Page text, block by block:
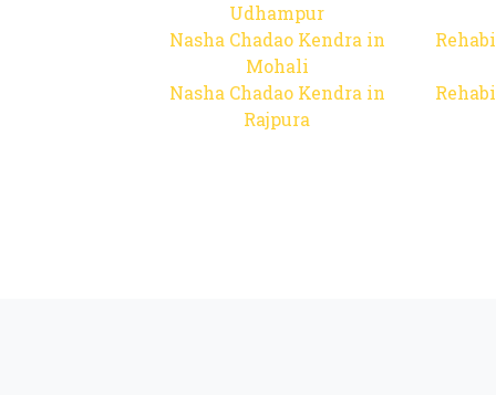
Udhampur
Nasha Chadao Kendra in
Mohali
Nasha Chadao Kendra in
Rajpura